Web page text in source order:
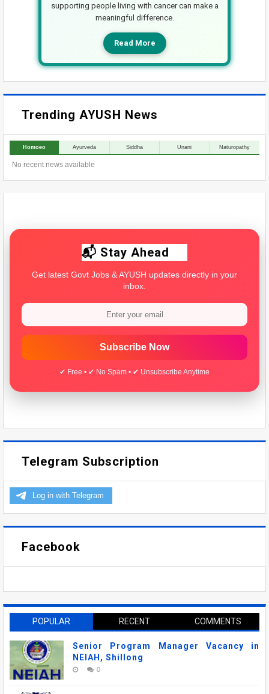
supporting people living with cancer can make a
meaningful difference.
Read More
Trending AYUSH News
Homoeo Ayurveda Siddha Unani Naturopathy
No recent news available
📬 Stay Ahead
Get latest Govt Jobs & AYUSH updates directly in your
inbox.
Subscribe Now
✔ Free • ✔ No Spam • ✔ Unsubscribe Anytime
Telegram Subscription
Facebook
POPULAR RECENT COMMENTS
Senior Program Manager Vacancy in
NEIAH, Shillong
0